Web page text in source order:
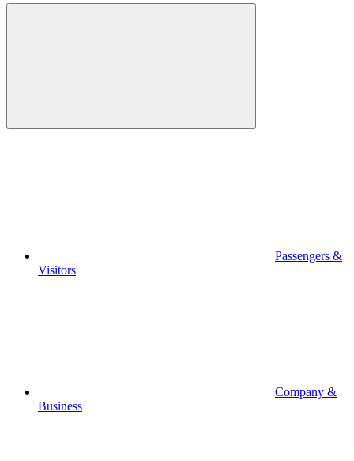
Passengers &
Visitors
Company &
Business